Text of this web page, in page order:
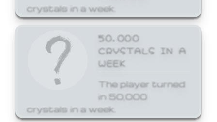
crystals in a week.
50,000
CRYSTALS IN A
WEEK
The player turned
in 50,000
crystals in a week.